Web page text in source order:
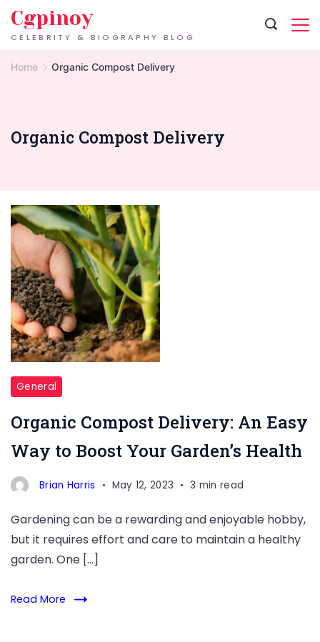
Skip
CELEBRITY & BIOGRAPHY BLOG
Cgpinoy
Home Organic Compost Delivery
Organic Compost Delivery
Organic
Compost
Delivery:
An
Easy
Way
to
Boost
Your
Health
General
Organic Compost Delivery: An Easy
Way to Boost Your Garden’s Health
Brian Harris May 12, 2023 3 min read
Gardening can be a rewarding and enjoyable hobby,
but it requires effort and care to maintain a healthy
garden. One […]
Read More